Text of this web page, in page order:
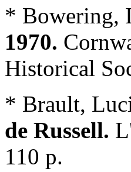
* Bowering,
1970.
Historical
* Brault,
de Russell.
110 p.